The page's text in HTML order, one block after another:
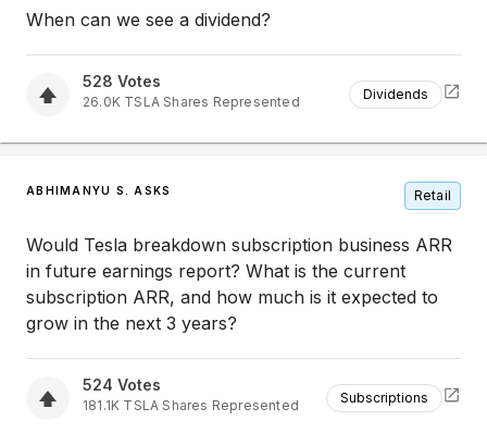
When can we see a dividend?
528 Votes
26.0K TSLA Shares Represented Dividends
ABHIMANYU S. ASKS Retail
Would Tesla breakdown subscription business ARR
in future earnings report? What is the current
subscription ARR, and how much is it expected to
grow in the next 3 years?
524 Votes
181.1K TSLA Shares Represented Subscriptions